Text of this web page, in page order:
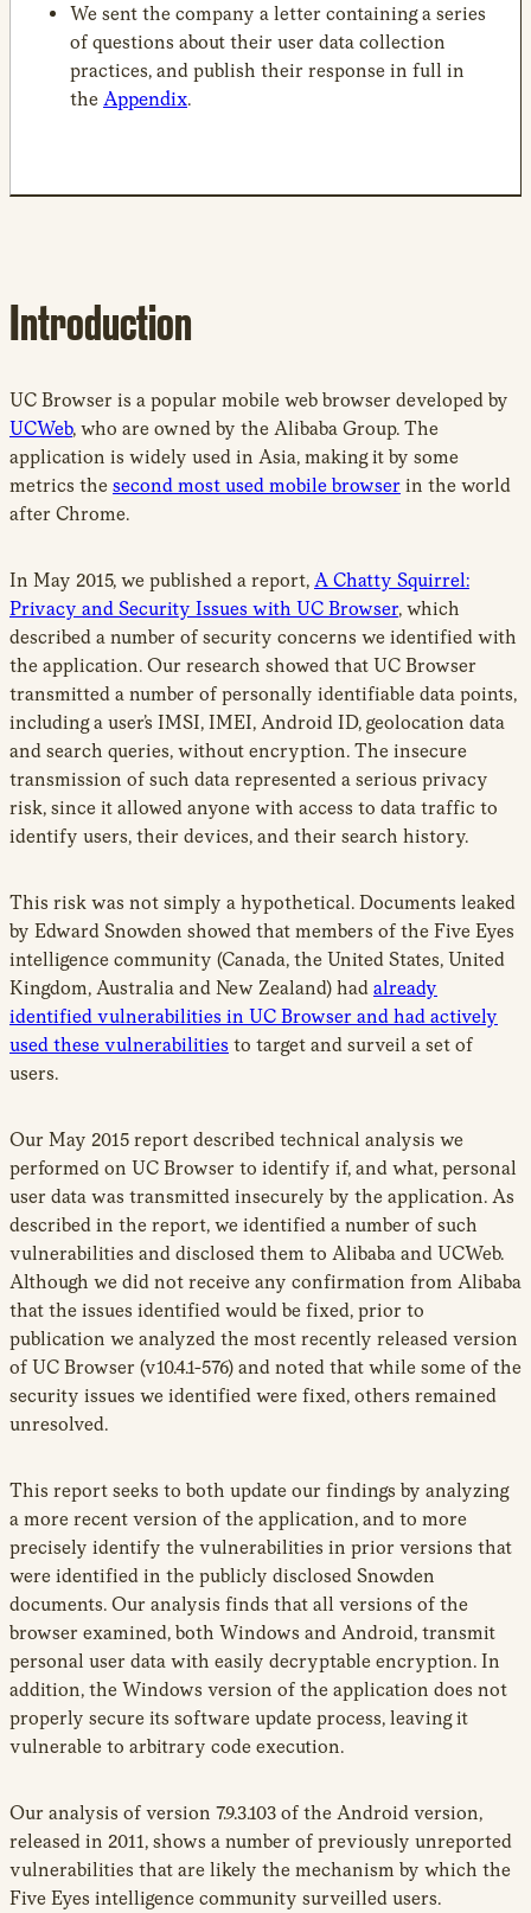
We sent the company a letter containing a series
of questions about their user data collection
practices, and publish their response in full in
the Appendix.
Introduction
UC Browser is a popular mobile web browser developed by
UCWeb, who are owned by the Alibaba Group. The
application is widely used in Asia, making it by some
metrics the second most used mobile browser in the world
after Chrome.
In May 2015, we published a report, A Chatty Squirrel:
Privacy and Security Issues with UC Browser, which
described a number of security concerns we identified with
the application. Our research showed that UC Browser
transmitted a number of personally identifiable data points,
including a user’s IMSI, IMEI, Android ID, geolocation data
and search queries, without encryption. The insecure
transmission of such data represented a serious privacy
risk, since it allowed anyone with access to data traffic to
identify users, their devices, and their search history.
This risk was not simply a hypothetical. Documents leaked
by Edward Snowden showed that members of the Five Eyes
intelligence community (Canada, the United States, United
Kingdom, Australia and New Zealand) had already
identified vulnerabilities in UC Browser and had actively
used these vulnerabilities to target and surveil a set of
users.
Our May 2015 report described technical analysis we
performed on UC Browser to identify if, and what, personal
user data was transmitted insecurely by the application. As
described in the report, we identified a number of such
vulnerabilities and disclosed them to Alibaba and UCWeb.
Although we did not receive any confirmation from Alibaba
that the issues identified would be fixed, prior to
publication we analyzed the most recently released version
of UC Browser (v10.4.1-576) and noted that while some of the
security issues we identified were fixed, others remained
unresolved.
This report seeks to both update our findings by analyzing
a more recent version of the application, and to more
precisely identify the vulnerabilities in prior versions that
were identified in the publicly disclosed Snowden
documents. Our analysis finds that all versions of the
browser examined, both Windows and Android, transmit
personal user data with easily decryptable encryption. In
addition, the Windows version of the application does not
properly secure its software update process, leaving it
vulnerable to arbitrary code execution.
Our analysis of version 7.9.3.103 of the Android version,
released in 2011, shows a number of previously unreported
vulnerabilities that are likely the mechanism by which the
Five Eyes intelligence community surveilled users.